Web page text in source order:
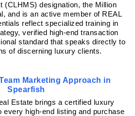
(CLHMS) designation, the Million
and is an active member of REAL
reflect specialized training in
verified high-end transaction
standard that speaks directly to
of discerning luxury clients.
Marketing Approach in
Spearfish
Estate brings a certified luxury
every high-end listing and purchase